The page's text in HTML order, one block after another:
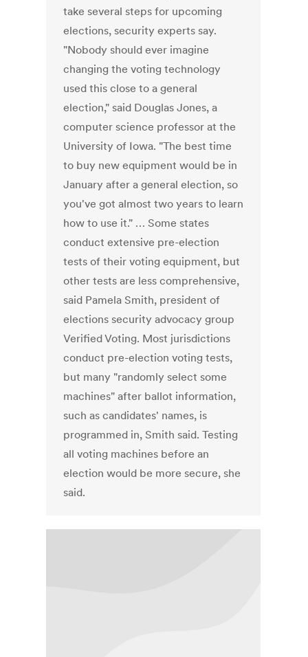
take several steps for upcoming
elections, security experts say.
"Nobody should ever imagine
changing the voting technology
used this close to a general
election," said Douglas Jones, a
computer science professor at the
University of Iowa. "The best time
to buy new equipment would be in
January after a general election, so
you've got almost two years to learn
how to use it." … Some states
conduct extensive pre-election
tests of their voting equipment, but
other tests are less comprehensive,
said Pamela Smith, president of
elections security advocacy group
Verified Voting. Most jurisdictions
conduct pre-election voting tests,
but many "randomly select some
machines" after ballot information,
such as candidates' names, is
programmed in, Smith said. Testing
all voting machines before an
election would be more secure, she
said.